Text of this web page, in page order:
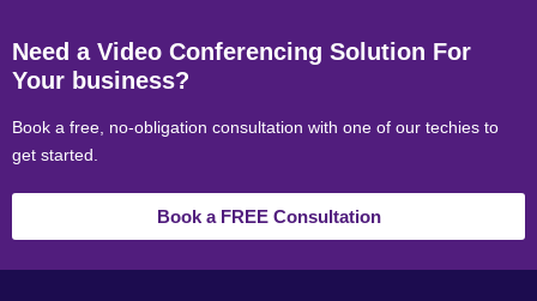
Need a Video Conferencing Solution For
Your business?
Book a free, no-obligation consultation with one of our techies to
get started.
Book a FREE Consultation